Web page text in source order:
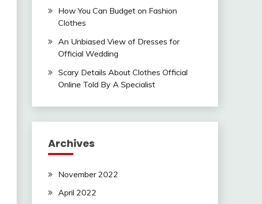
How You Can Budget on Fashion
Clothes
An Unbiased View of Dresses for
Official Wedding
Scary Details About Clothes Official
Online Told By A Specialist
Archives
November 2022
April 2022